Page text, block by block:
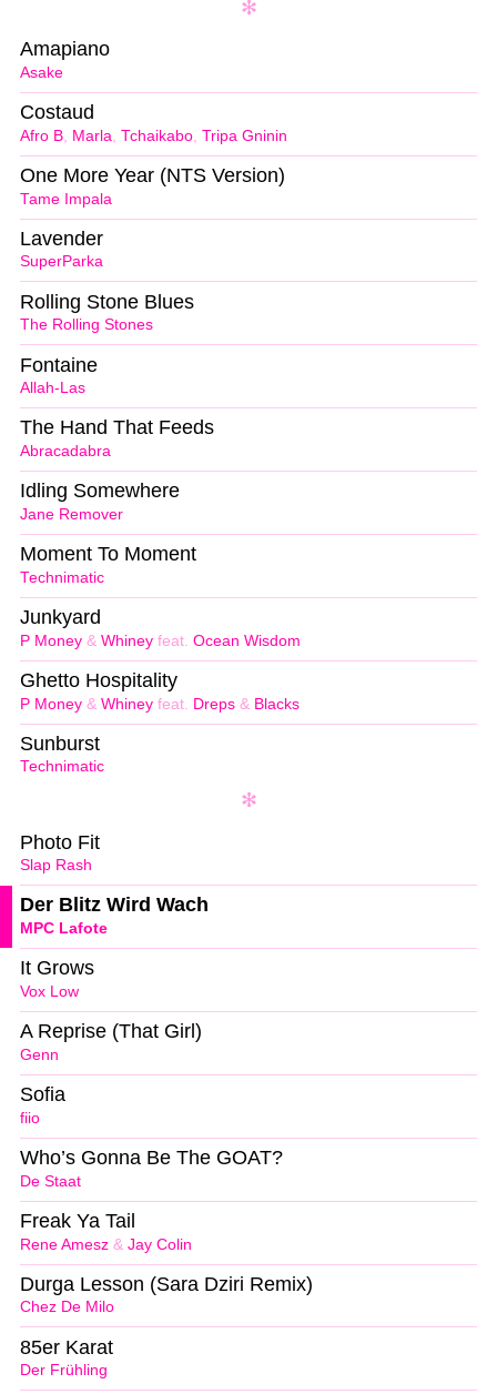
Asake
Amapiano
Afro B Marla Tchaikabo Tripa Gninin
Costaud
Tame Impala
One More Year (NTS Version)
SuperParka
Lavender
The Rolling Stones
Rolling Stone Blues
Allah-Las
Fontaine
Abracadabra
The Hand That Feeds
Jane Remover
Idling Somewhere
Technimatic
Moment To Moment
P Money & Whiney feat. Ocean Wisdom
Junkyard
P Money & Whiney feat. Dreps & Blacks
Ghetto Hospitality
Technimatic
Sunburst
Slap Rash
Photo Fit
MPC Lafote
Der Blitz Wird Wach
Vox Low
It Grows
Genn
A Reprise (That Girl)
fiio
Sofia
De Staat
Who’s Gonna Be The GOAT?
Rene Amesz & Jay Colin
Freak Ya Tail
Chez De Milo
Durga Lesson (Sara Dziri Remix)
Der Frühling
85er Karat